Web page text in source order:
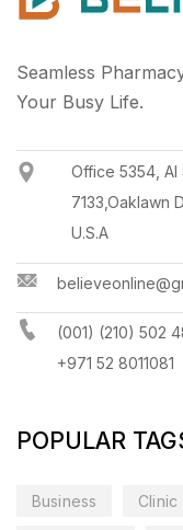
Seamless
Your Busy Life.
Office 5354, Al
7133,Oaklawn
U.S.A
(001) (210) 502
+971 52 8011081
POPULAR
Business Clinic